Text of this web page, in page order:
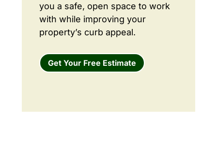
you a safe, open space to work
with while improving your
property’s curb appeal.
Get Your Free Estimate